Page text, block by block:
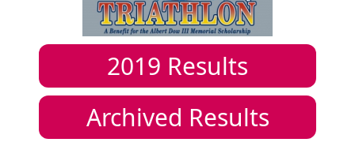
2019 Results
Archived Results